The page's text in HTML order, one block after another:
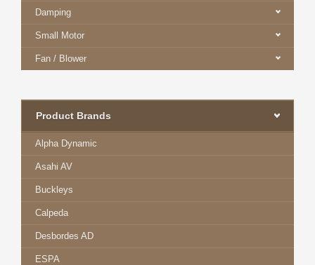
Damping
Small Motor
Fan / Blower
Product Brands
Alpha Dynamic
Asahi AV
Buckleys
Calpeda
Desbordes AD
ESPA